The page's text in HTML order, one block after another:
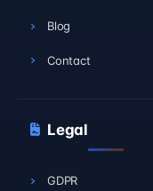
Blog
Contact
Legal
GDPR